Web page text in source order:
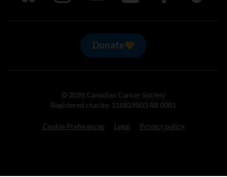
Donate
© 2026 Canadian Cancer Society
Registered charity: 118829803 RR 0001
Cookie Preferences Legal Privacy policy